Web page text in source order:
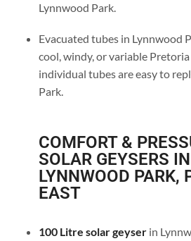
Lynnwood Park.
Evacuated tubes in Lynnwood
cool, windy, or variable
individual tubes are easy to
Park.
COMFORT &
SOLAR GEYSERS IN
LYNNWOOD PARK,
EAST
100 Litre solar geyserin